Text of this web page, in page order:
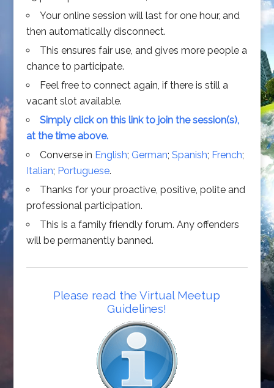
Your online session will last for one hour, and
then automatically disconnect.
This ensures fair use, and gives more people a
chance to participate.
Feel free to connect again, if there is still a
vacant slot available.
Simply click on this link to join the session(s),
at the time above.
Converse in English; German; Spanish; French;
Italian; Portuguese.
Thanks for your proactive, positive, polite and
professional participation.
This is a family friendly forum. Any offenders
will be permanently banned.
Please read the Virtual Meetup
Guidelines!